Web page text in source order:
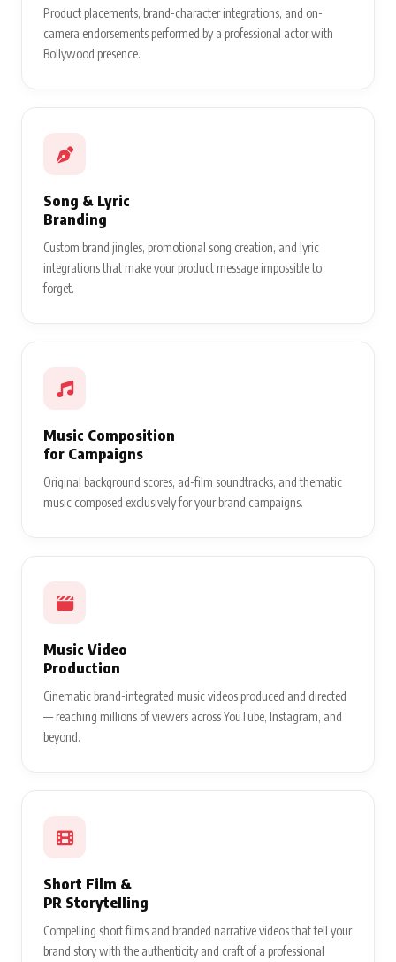
Product placements, brand-character integrations, and on-
camera endorsements performed by a professional actor with
Bollywood presence.
Song & Lyric
Branding
Custom brand jingles, promotional song creation, and lyric
integrations that make your product message impossible to
forget.
Music Composition
for Campaigns
Original background scores, ad-film soundtracks, and thematic
music composed exclusively for your brand campaigns.
Music Video
Production
Cinematic brand-integrated music videos produced and directed
— reaching millions of viewers across YouTube, Instagram, and
beyond.
Short Film &
PR Storytelling
Compelling short films and branded narrative videos that tell your
brand story with the authenticity and craft of a professional